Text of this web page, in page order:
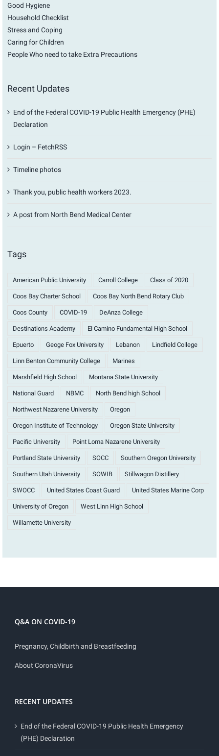
Good Hygiene
Household Checklist
Stress and Coping
Caring for Children
People Who need to take Extra Precautions
Recent Updates
End of the Federal COVID-19 Public Health Emergency (PHE)
Declaration
Login – FetchRSS
Timeline photos
Thank you, public health workers 2023.
A post from North Bend Medical Center
Tags
American Public University Carroll College Class of 2020
Coos Bay Charter School Coos Bay North Bend Rotary Club
Coos County COVID-19 DeAnza College
Destinations Academy El Camino Fundamental High School
Epuerto Geoge Fox University Lebanon Lindfield College
Linn Benton Community College Marines
Marshfield High School Montana State University
National Guard NBMC North Bend high School
Northwest Nazarene University Oregon
Oregon Institute of Technology Oregon State University
Pacific University Point Loma Nazarene University
Portland State University SOCC Southern Oregon University
Southern Utah University SOWIB Stillwagon Distillery
SWOCC United States Coast Guard United States Marine Corp
University of Oregon West Linn High School
Willamette University
Q&A ON COVID-19
Pregnancy, Childbirth and Breastfeeding
About CoronaVirus
RECENT UPDATES
End of the Federal COVID-19 Public Health Emergency
(PHE) Declaration